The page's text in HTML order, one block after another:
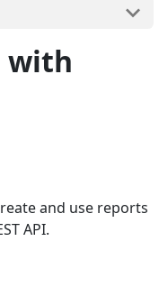
with
and use reports
API.